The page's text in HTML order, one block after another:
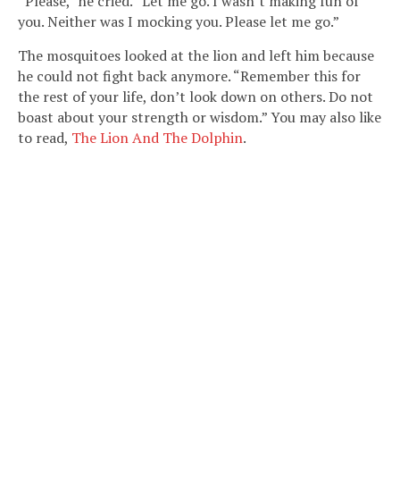
you. Neither was I mocking you. Please let me go.”
The mosquitoes looked at the lion and left him because
he could not fight back anymore. “Remember this for
the rest of your life, don’t look down on others. Do not
boast about your strength or wisdom.” You may also like
to read, The Lion And The Dolphin.